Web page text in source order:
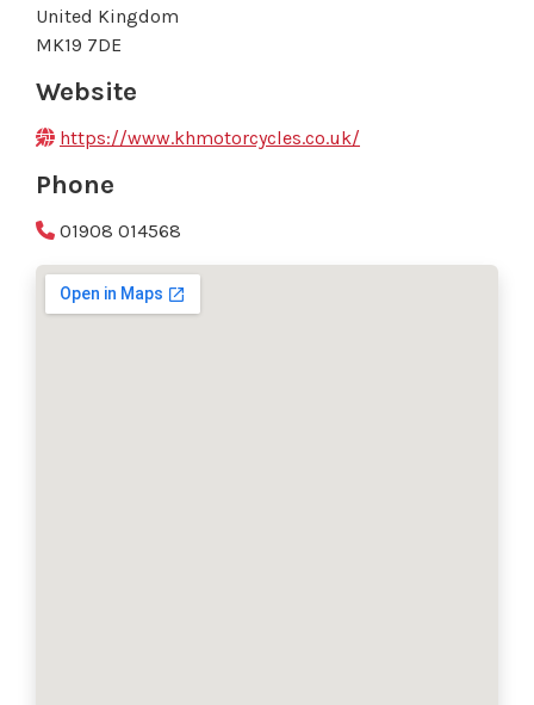
United Kingdom
MK19 7DE
Website
https://www.khmotorcycles.co.uk/
Phone
01908 014568